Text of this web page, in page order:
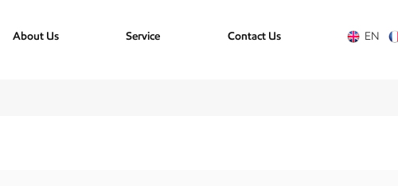
EN
About Us Service Contact Us